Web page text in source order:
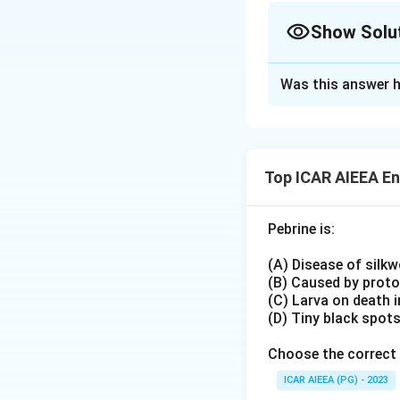
Plerostigmata:
Pigmented spot
Found in:
Show
(booklice/
excluding option
Hymenoptera
whose forewings
Eliminating (B)
Was this answer
Top ICAR AIEEA
Pebrine is:
(A) Disease of
(B) Caused by
(C) Larva on death
(D) Tiny black
Choose the
ICAR AIEEA (PG) - 2023